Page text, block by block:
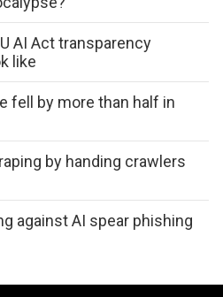
AI Act transparency
like
fell by more than half in
by handing crawlers
against AI spear phishing